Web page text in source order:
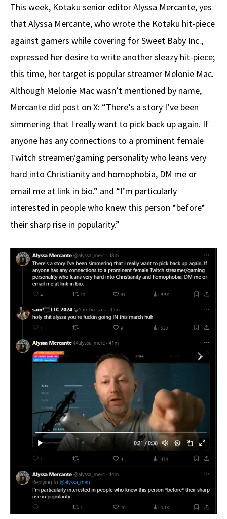
This week, Kotaku senior editor Alyssa Mercante, yes
that Alyssa Mercante, who wrote the Kotaku hit-piece
against gamers while covering for Sweet Baby Inc.,
expressed her desire to write another sleazy hit-piece;
this time, her target is popular streamer Melonie Mac.
Although Melonie Mac wasn’t mentioned by name,
Mercante did post on X: “There’s a story I’ve been
simmering that I really want to pick back up again. If
anyone has any connections to a prominent female
Twitch streamer/gaming personality who leans very
hard into Christianity and homophobia, DM me or
email me at link in bio.” and “I’m particularly
interested in people who knew this person *before*
their sharp rise in popularity.”